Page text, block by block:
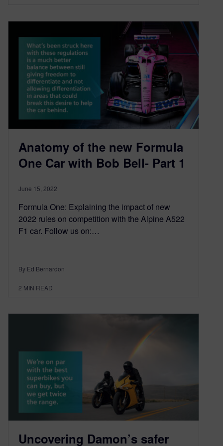
Anatomy of the new Formula
One Car with Bob Bell- Part 1
June 15, 2022
Formula One: Explaining the impact of new
2022 rules on competition with the Alpine A522
F1 car. Follow us on:…
By Ed Bernardon
2 MIN READ
Uncovering Damon’s safer